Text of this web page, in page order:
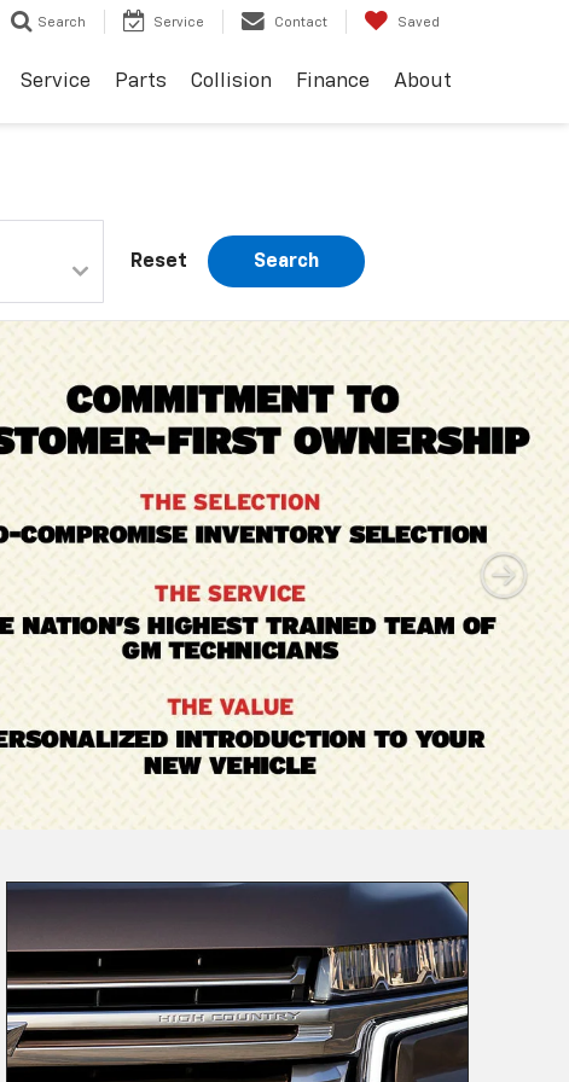
Search Service Contact Saved
Service Parts Collision Finance About
Reset Search
ValueYour Trade
| Commercial